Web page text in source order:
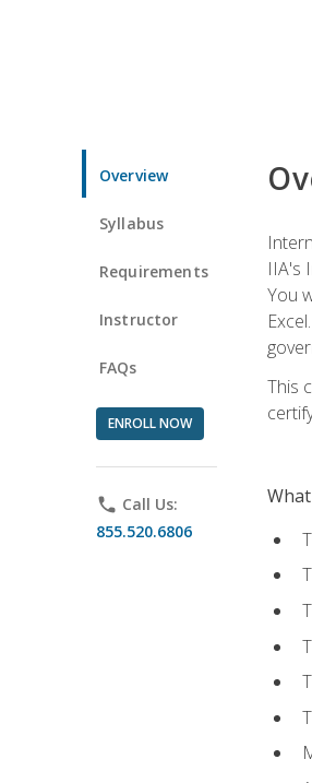
Overview
Syllabus
Requirements
Instructor
FAQs
ENROLL NOW
phone Call Us:
855.520.6806
IIA's
You
This